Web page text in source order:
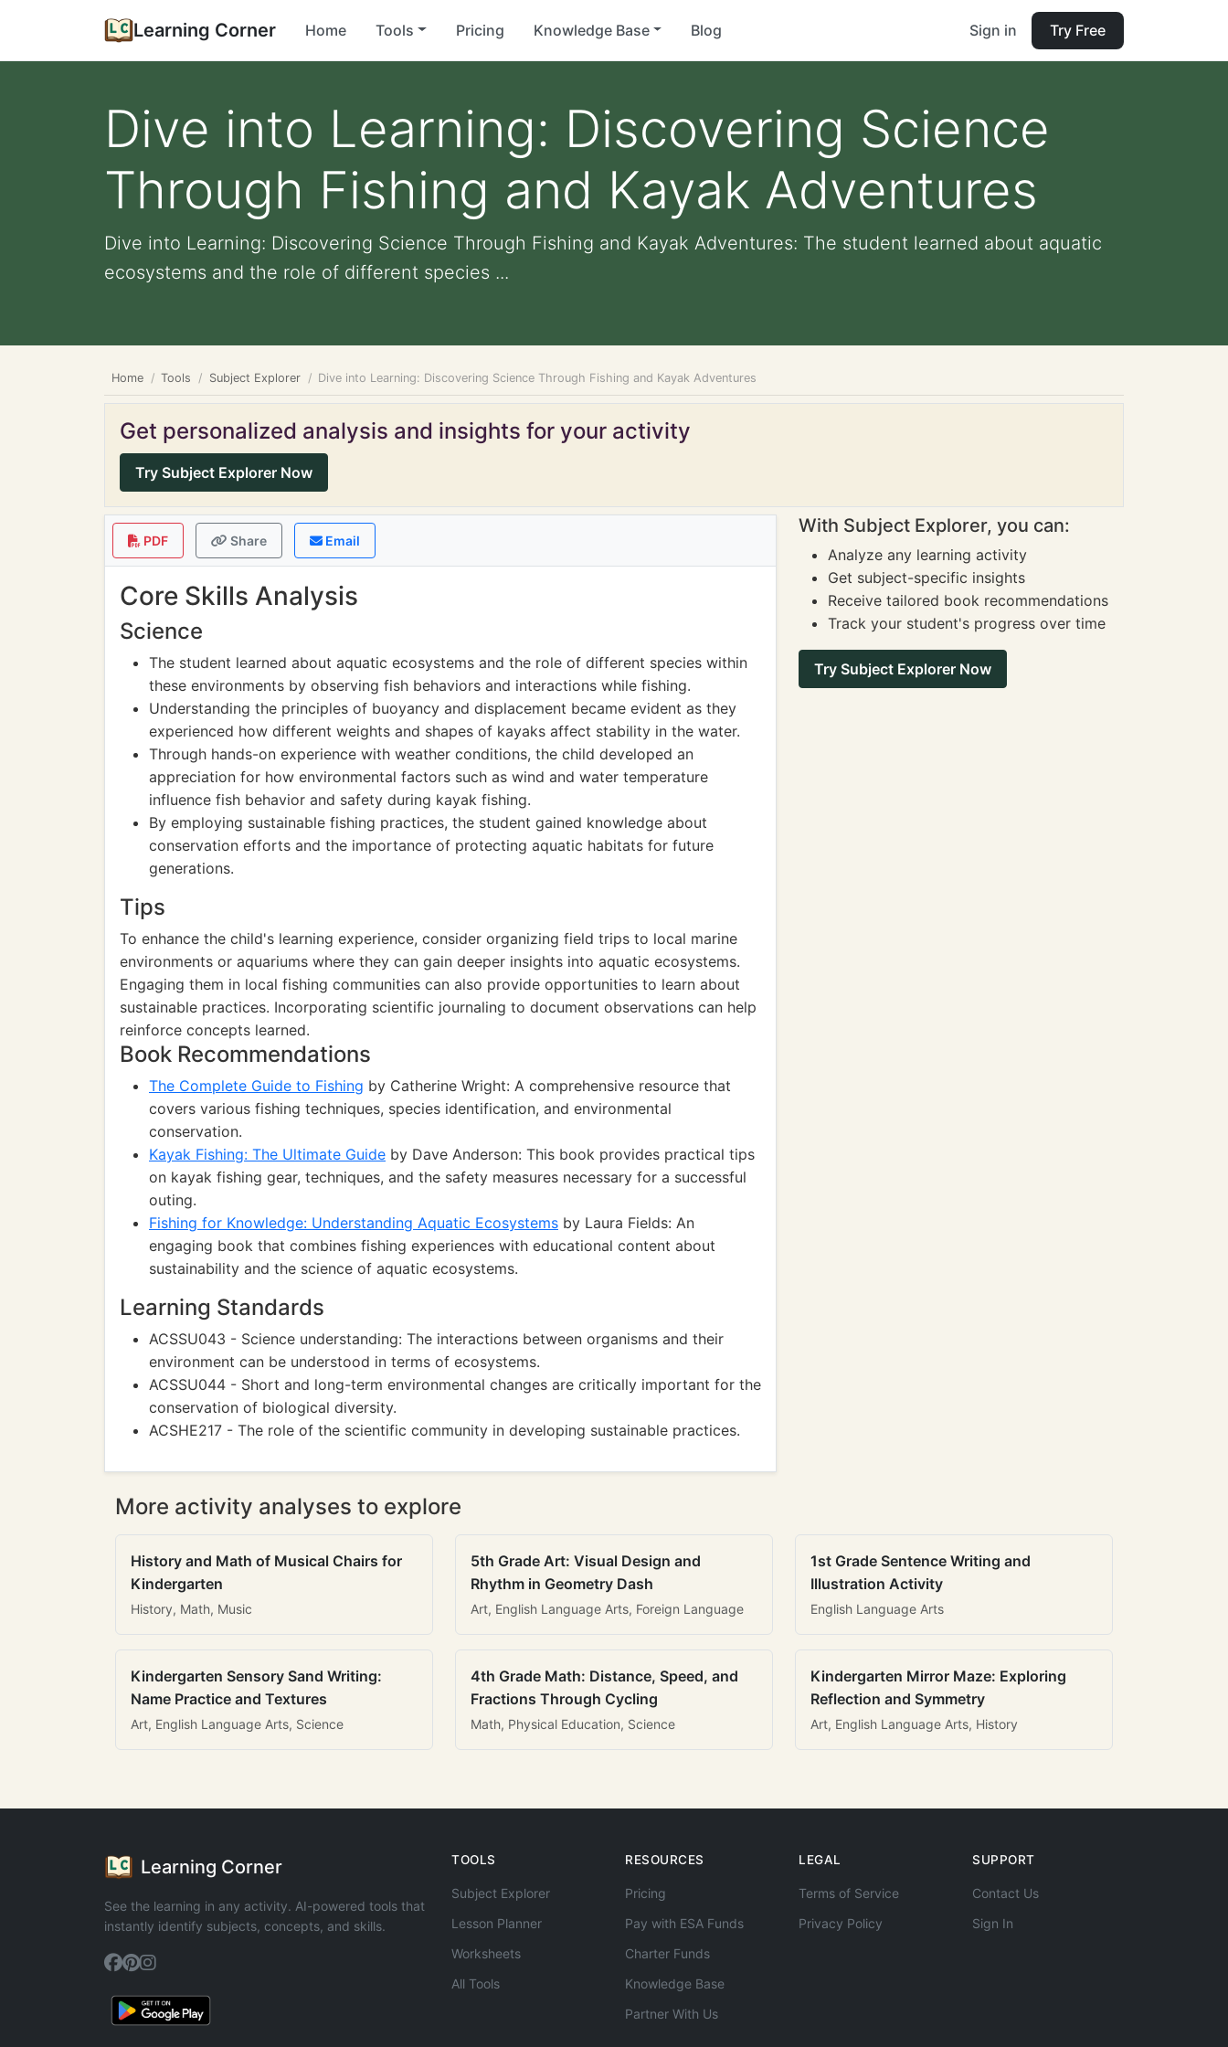
Learning Corner Home Tools Pricing Knowledge Base Blog Sign in Try Free
Dive into Learning: Discovering Science
Through Fishing and Kayak Adventures
Dive into Learning: Discovering Science Through Fishing and Kayak Adventures: The student learned about aquatic
ecosystems and the role of different species ...
Home Tools Subject Explorer Dive into Learning: Discovering Science Through Fishing and Kayak Adventures
Get personalized analysis and insights for your activity
Try Subject Explorer Now
PDF Share Email
Core Skills Analysis
Science
The student learned about aquatic ecosystems and the role of different species within
these environments by observing fish behaviors and interactions while fishing.
Understanding the principles of buoyancy and displacement became evident as they
experienced how different weights and shapes of kayaks affect stability in the water.
Through hands-on experience with weather conditions, the child developed an
appreciation for how environmental factors such as wind and water temperature
influence fish behavior and safety during kayak fishing.
By employing sustainable fishing practices, the student gained knowledge about
conservation efforts and the importance of protecting aquatic habitats for future
generations.
Tips
To enhance the child's learning experience, consider organizing field trips to local marine
environments or aquariums where they can gain deeper insights into aquatic ecosystems.
Engaging them in local fishing communities can also provide opportunities to learn about
sustainable practices. Incorporating scientific journaling to document observations can help
reinforce concepts learned.
Book Recommendations
The Complete Guide to Fishing by Catherine Wright: A comprehensive resource that
covers various fishing techniques, species identification, and environmental
conservation.
Kayak Fishing: The Ultimate Guide by Dave Anderson: This book provides practical tips
on kayak fishing gear, techniques, and the safety measures necessary for a successful
outing.
Fishing for Knowledge: Understanding Aquatic Ecosystems by Laura Fields: An
engaging book that combines fishing experiences with educational content about
sustainability and the science of aquatic ecosystems.
Learning Standards
ACSSU043 - Science understanding: The interactions between organisms and their
environment can be understood in terms of ecosystems.
ACSSU044 - Short and long-term environmental changes are critically important for the
conservation of biological diversity.
ACSHE217 - The role of the scientific community in developing sustainable practices.
With Subject Explorer, you can:
Analyze any learning activity
Get subject-specific insights
Receive tailored book recommendations
Track your student's progress over time
Try Subject Explorer Now
More activity analyses to explore
History and Math of Musical Chairs for
Kindergarten
History, Math, Music
5th Grade Art: Visual Design and
Rhythm in Geometry Dash
Art, English Language Arts, Foreign Language
1st Grade Sentence Writing and
Illustration Activity
English Language Arts
Kindergarten Sensory Sand Writing:
Name Practice and Textures
Art, English Language Arts, Science
4th Grade Math: Distance, Speed, and
Fractions Through Cycling
Math, Physical Education, Science
Kindergarten Mirror Maze: Exploring
Reflection and Symmetry
Art, English Language Arts, History
Learning Corner
See the learning in any activity. AI-powered tools that
instantly identify subjects, concepts, and skills.
TOOLS
Subject Explorer
Lesson Planner
Worksheets
All Tools
RESOURCES
Pricing
Pay with ESA Funds
Charter Funds
Knowledge Base
Partner With Us
LEGAL
Terms of Service
Privacy Policy
SUPPORT
Contact Us
Sign In